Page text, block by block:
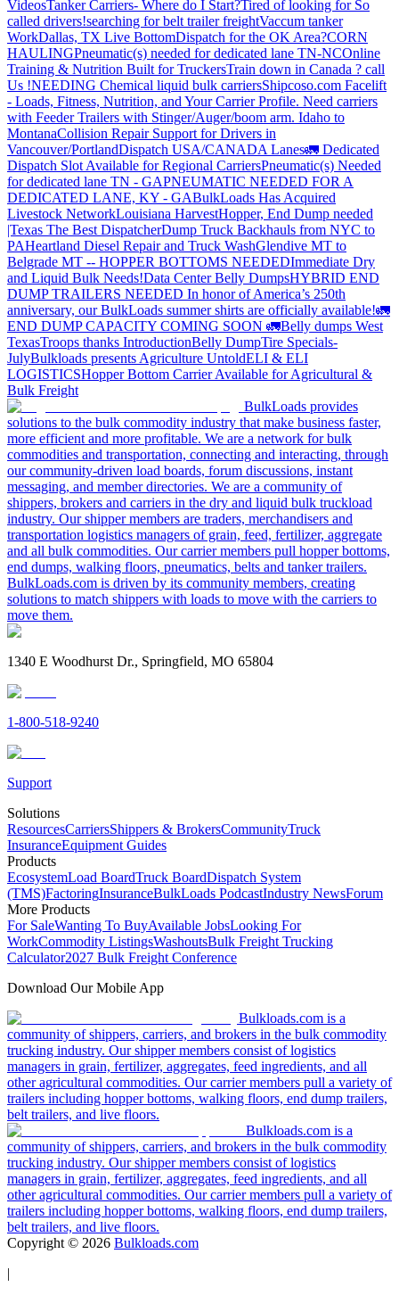
VideosTanker Carriers- Where do I Start?Tired of looking for So
called drivers!searching for belt trailer freightVaccum tanker
WorkDallas, TX Live BottomDispatch for the OK Area?CORN
HAULINGPneumatic(s) needed for dedicated lane TN-NCOnline
Training & Nutrition Built for TruckersTrain down in Canada ? call
Us !NEEDING Chemical liquid bulk carriersShipcoso.com Facelift
- Loads, Fitness, Nutrition, and Your Carrier Profile. Need carriers
with Feeder Trailers with Stinger/Auger/boom arm. Idaho to
MontanaCollision Repair Support for Drivers in
Vancouver/PortlandDispatch USA/CANADA Lanes🚛 Dedicated
Dispatch Slot Available for Regional CarriersPneumatic(s) Needed
for dedicated lane TN - GAPNEUMATIC NEEDED FOR A
DEDICATED LANE, KY - GABulkLoads Has Acquired
Livestock NetworkLouisiana HarvestHopper, End Dump needed
|Texas The Best DispatcherDump Truck Backhauls from NYC to
PAHeartland Diesel Repair and Truck WashGlendive MT to
Belgrade MT -- HOPPER BOTTOMS NEEDEDImmediate Dry
and Liquid Bulk Needs!Data Center Belly DumpsHYBRID END
DUMP TRAILERS NEEDED In honor of America’s 250th
anniversary, our BulkLoads summer shirts are officially available!🚛
END DUMP CAPACITY COMING SOON 🚛Belly dumps West
TexasTroops thanks IntroductionBelly DumpTire Specials-
JulyBulkloads presents Agriculture UntoldELI & ELI
LOGISTICSHopper Bottom Carrier Available for Agricultural &
Bulk Freight
BulkLoads provides
solutions to the bulk commodity industry that make business faster,
more efficient and more profitable. We are a network for bulk
commodities and transportation, connecting and interacting, through
our community-driven load boards, forum discussions, instant
messaging, and member directories. We are a community of
shippers, brokers and carriers in the dry and liquid bulk truckload
industry. Our shipper members are traders, merchandisers and
transportation logistics managers of grain, feed, fertilizer, aggregate
and all bulk commodities. Our carrier members pull hopper bottoms,
end dumps, walking floors, pneumatics, belts and tanker trailers.
BulkLoads.com is driven by its community members, creating
solutions to match shippers with loads to move with the carriers to
move them.
1340 E Woodhurst Dr., Springfield, MO 65804
1-800-518-9240
Support
Solutions
ResourcesCarriersShippers & BrokersCommunityTruck
InsuranceEquipment Guides
Products
EcosystemLoad BoardTruck BoardDispatch System
(TMS)FactoringInsuranceBulkLoads PodcastIndustry NewsForum
More Products
For SaleWanting To BuyAvailable JobsLooking For
WorkCommodity ListingsWashoutsBulk Freight Trucking
Calculator2027 Bulk Freight Conference
Download Our Mobile App
Bulkloads.com is a
community of shippers, carriers, and brokers in the bulk commodity
trucking industry. Our shipper members consist of logistics
managers in grain, fertilizer, aggregates, feed ingredients, and all
other agricultural commodities. Our carrier members pull a variety of
trailers including hopper bottoms, walking floors, end dump trailers,
belt trailers, and live floors.
Bulkloads.com is a
community of shippers, carriers, and brokers in the bulk commodity
trucking industry. Our shipper members consist of logistics
managers in grain, fertilizer, aggregates, feed ingredients, and all
other agricultural commodities. Our carrier members pull a variety of
trailers including hopper bottoms, walking floors, end dump trailers,
belt trailers, and live floors.
Copyright © 2026 Bulkloads.com
|